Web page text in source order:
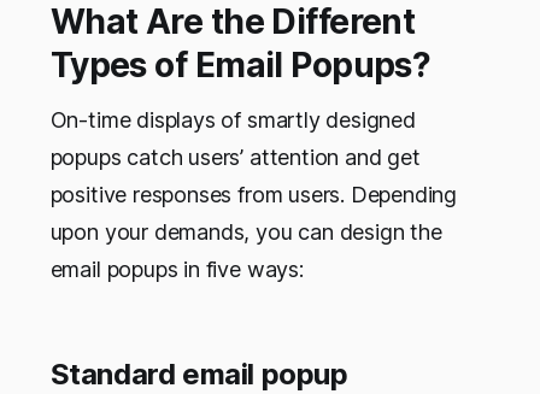
What Are the Different
Types of Email Popups?
On-time displays of smartly designed
popups catch users’ attention and get
positive responses from users. Depending
upon your demands, you can design the
email popups in five ways:
Standard email popup